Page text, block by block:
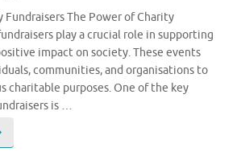
Fundraisers The Power of Charity
play a crucial role in supporting
impact on society. These events
communities, and organisations to
charitable purposes. One of the key
is …